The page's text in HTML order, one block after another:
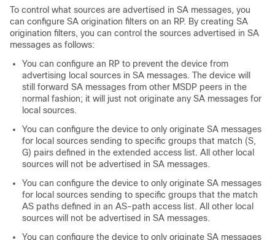
To control what sources are advertised in SA messages, you
can configure SA origination filters on an RP. By creating SA
origination filters, you can control the sources advertised in SA
messages as follows:
You can configure an RP to prevent the device from
advertising local sources in SA messages. The device will
still forward SA messages from other MSDP peers in the
normal fashion; it will just not originate any SA messages for
local sources.
You can configure the device to only originate SA messages
for local sources sending to specific groups that match (S,
G) pairs defined in the extended access list. All other local
sources will not be advertised in SA messages.
You can configure the device to only originate SA messages
for local sources sending to specific groups that the match
AS paths defined in an AS-path access list. All other local
sources will not be advertised in SA messages.
You can configure the device to only originate SA messages